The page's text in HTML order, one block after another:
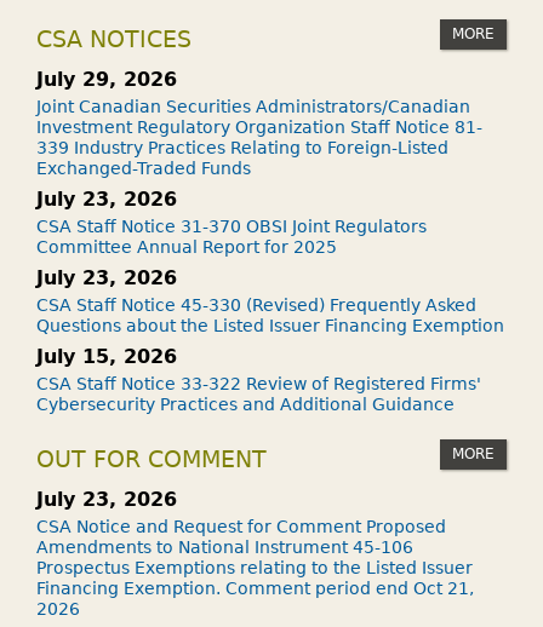
CSA NOTICES MORE
July 29, 2026
Joint Canadian Securities Administrators/Canadian
Investment Regulatory Organization Staff Notice 81-
339 Industry Practices Relating to Foreign-Listed
Exchanged-Traded Funds
July 23, 2026
CSA Staff Notice 31-370 OBSI Joint Regulators
Committee Annual Report for 2025
July 23, 2026
CSA Staff Notice 45-330 (Revised) Frequently Asked
Questions about the Listed Issuer Financing Exemption
July 15, 2026
CSA Staff Notice 33-322 Review of Registered Firms'
Cybersecurity Practices and Additional Guidance
OUT FOR COMMENT MORE
July 23, 2026
CSA Notice and Request for Comment Proposed
Amendments to National Instrument 45-106
Prospectus Exemptions relating to the Listed Issuer
Financing Exemption. Comment period end Oct 21,
2026